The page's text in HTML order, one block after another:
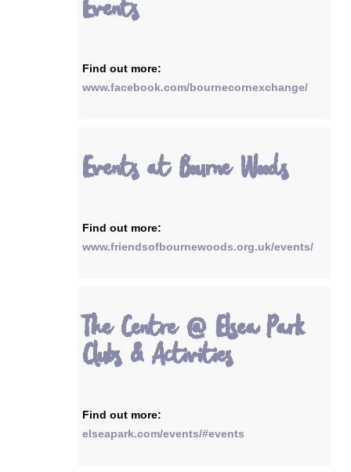
Events
Find out more:
www.facebook.com/bournecornexchange/
Events at Bourne Woods
Find out more:
www.friendsofbournewoods.org.uk/events/
The Centre @ Elsea Park
Clubs & Activities
Find out more:
elseapark.com/events/#events